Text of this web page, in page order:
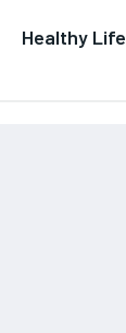
Healthy